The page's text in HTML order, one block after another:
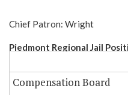
Chief Patron: Wright
Piedmont Regional Jail
Compensation Board